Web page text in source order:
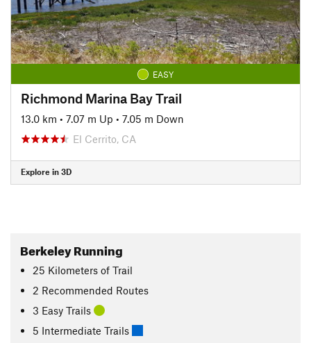
EASY
Richmond Marina Bay Trail
13.0 km • 7.07 m Up • 7.05 m Down
El Cerrito, CA
Explore in 3D
Berkeley Running
25 Kilometers of Trail
2 Recommended Routes
3 Easy Trails
5 Intermediate Trails